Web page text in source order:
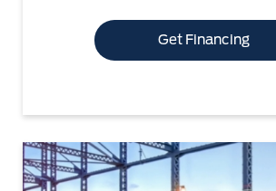
Get Financing